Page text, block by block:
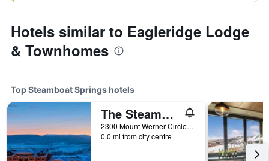
Hotels similar to Eagleridge Lodge
& Townhomes
Top Steamboat Springs hotels
The Steamboat Grand
2300 Mount Werner Circle, Steamboat Springs, CO, United States
0.0 mi from city centre